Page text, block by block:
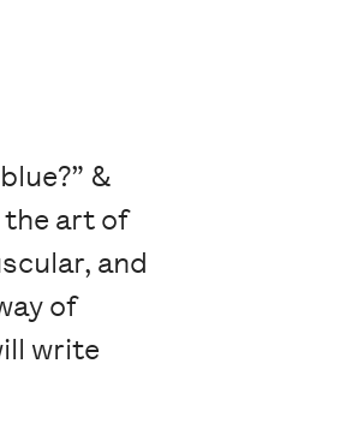
&
the art of
and
of
write